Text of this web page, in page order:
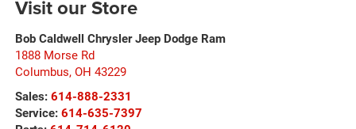
Visit our Store
Bob Caldwell Chrysler Jeep Dodge Ram
1888 Morse Rd
Columbus, OH 43229
Sales: 614-888-2331
Service: 614-635-7397